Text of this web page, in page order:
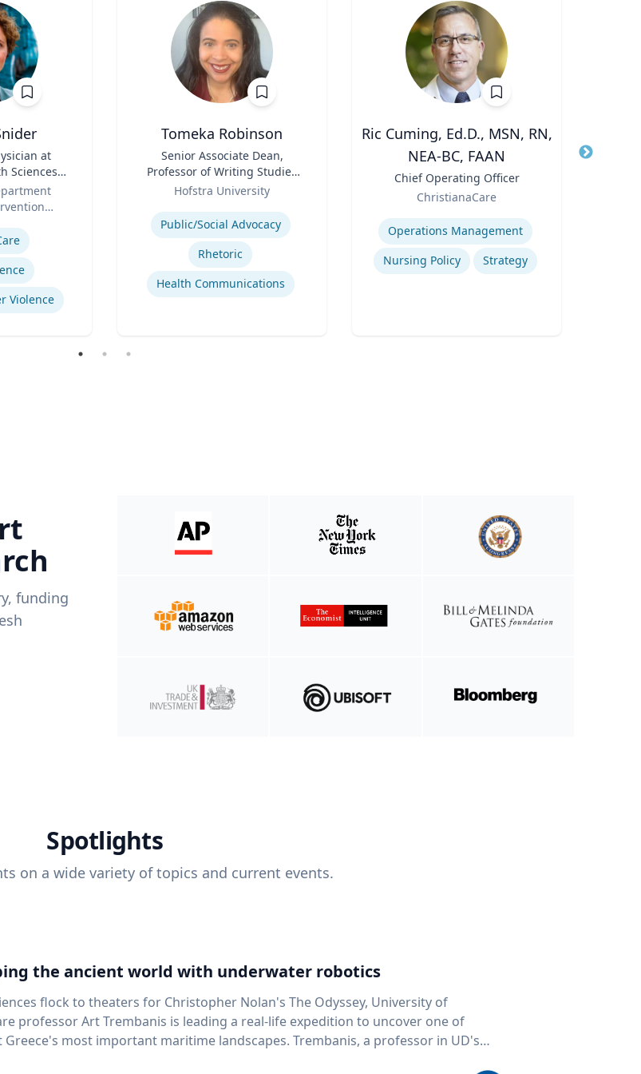
at
Sciences
Director
Violence
Tomeka Robinson
Senior Associate Dean,
Professor of Writing Studies
and Rhetoric
Hofstra University
Expertise
Public/Social Advocacy
Rhetoric
Health Communications
Ric Cuming, Ed.D., MSN, RN,
NEA-BC, FAAN
Chief Operating Officer
ChristianaCare
Expertise
Operations Management
Nursing Policy
Strategy
Title
funding
Spotlights
on a wide variety of topics and current events.
the ancient world with underwater robotics
flock to theaters for Christopher Nolan's The Odyssey, University of
professor Art Trembanis is leading a real-life expedition to uncover one of
most important maritime landscapes. Trembanis, a professor in UD's